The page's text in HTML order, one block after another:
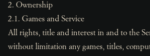
2. Ownership
2.1. Games and Service
All rights, title and interest in and to the
without limitation any games, titles,